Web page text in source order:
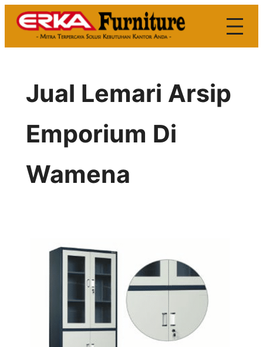
Skip
Jual Lemari Arsip
Emporium Di
Wamena